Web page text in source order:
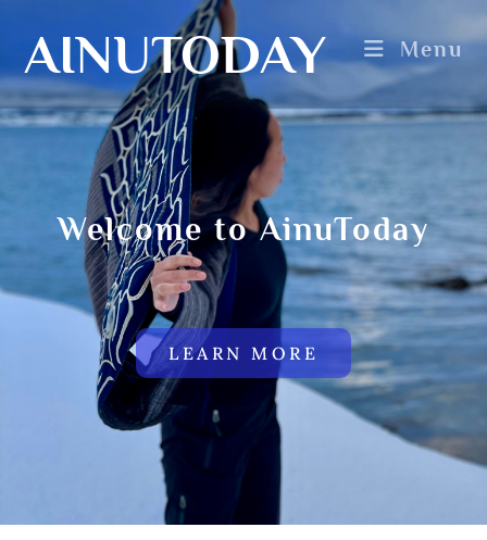
AINUTODAY Menu
Welcome to AinuToday
LEARN MORE